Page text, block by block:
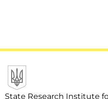
State Research Institute